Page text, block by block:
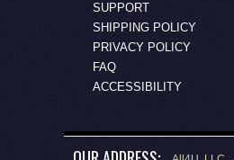
SUPPORT
SHIPPING POLICY
PRIVACY POLICY
FAQ
ACCESSIBILITY